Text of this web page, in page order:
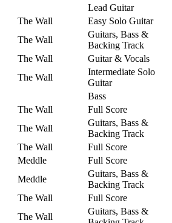
Lead Guitar
The Wall
Easy Solo Guitar
The Wall
Guitars, Bass &
Backing Track
The Wall
Guitar & Vocals
The Wall
Intermediate Solo
Guitar
Bass
The Wall
Full Score
The Wall
Guitars, Bass &
Backing Track
The Wall
Full Score
Meddle
Full Score
Meddle
Guitars, Bass &
Backing Track
The Wall
Full Score
The Wall
Guitars, Bass &